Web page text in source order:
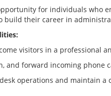
for individuals who
build their career in
visitors in a professional
and forward incoming phone
operations and maintain a